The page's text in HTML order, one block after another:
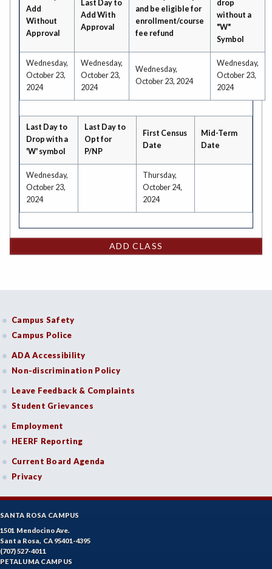
Add
Without
Approval
Last Day to
Add With
Approval
and be eligible for
enrollment/course
fee refund
drop
without a
"W"
Symbol
Wednesday,
October 23,
2024
Wednesday,
October 23,
2024
Wednesday,
October 23, 2024
Wednesday,
October 23,
2024
Last Day to
Drop with a
'W' symbol
Last Day to
Opt for
P/NP
First Census
Date
Mid-Term
Date
Wednesday,
October 23,
2024
Thursday,
October 24,
2024
ADD CLASS
Campus Safety
Campus Police
ADA Accessibility
Non-discrimination Policy
Leave Feedback & Complaints
Student Grievances
Employment
HEERF Reporting
Current Board Agenda
Privacy
SANTA ROSA CAMPUS
1501 Mendocino Ave.
Santa Rosa, CA 95401-4395
(707) 527-4011
PETALUMA CAMPUS